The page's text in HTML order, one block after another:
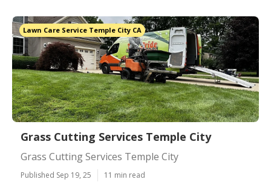
Lawn Care Service Temple City CA
Grass Cutting Services Temple City
Grass Cutting Services Temple City
Published Sep 19, 25 11 min read